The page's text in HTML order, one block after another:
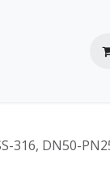
316, DN50-